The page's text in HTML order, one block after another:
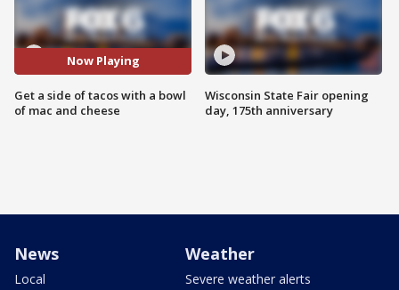
Now Playing
Get a side of tacos with a bowl
of mac and cheese
Wisconsin State Fair opening
day, 175th anniversary
News
Local
Weather
Severe weather alerts